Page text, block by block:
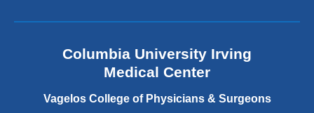
a
d
o
e
Columbia University Irving
Medical Center
Vagelos College of Physicians & Surgeons